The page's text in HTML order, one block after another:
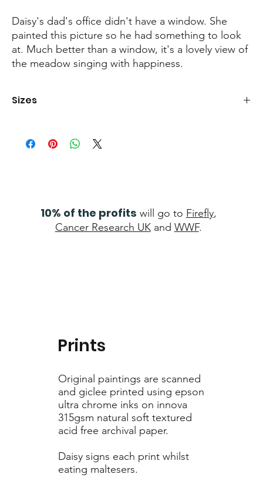
Daisy's dad's office didn't have a window. She
painted this picture so he had something to look
at. Much better than a window, it's a lovely view of
the meadow singing with happiness.
Sizes
- 100cm x 80cm
Prints
Original paintings are scanned
and giclee printed using epson
ultra chrome inks on innova
315gsm natural soft textured
acid free archival paper.
Daisy signs each print whilst
eating maltesers.
10% of the profits will go to Firefly,
Cancer Research UKand WWF.